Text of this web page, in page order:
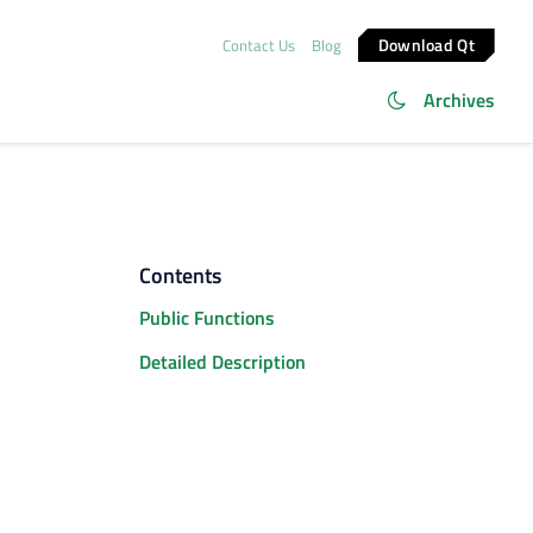
Contact Us Blog Download Qt
Archives
Contents
Public Functions
Detailed Description